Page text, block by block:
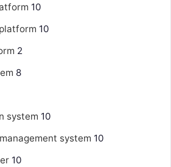
10
10
2
8
system 10
system 10
10